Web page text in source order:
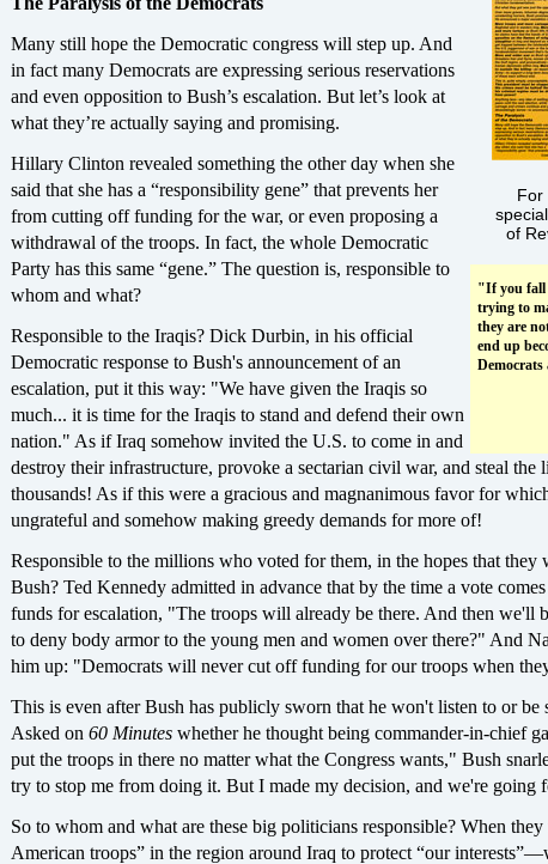
For
of
"If you fall
trying to
they are
end up
Many still hope the Democratic congress will step up. And
in fact many Democrats are expressing serious reservations
and even opposition to Bush’s escalation. But let’s look at
what they’re actually saying and promising.
Hillary Clinton revealed something the other day when she
said that she has a “responsibility gene” that prevents her
from cutting off funding for the war, or even proposing a
withdrawal of the troops. In fact, the whole Democratic
Party has this same “gene.” The question is, responsible to
whom and what?
Responsible to the Iraqis? Dick Durbin, in his official
Democratic response to Bush's announcement of an
escalation, put it this way: "We have given the Iraqis so
much... it is time for the Iraqis to stand and defend their own
nation." As if Iraq somehow invited the U.S. to come in and
destroy their infrastructure, provoke a sectarian civil war, and steal the
thousands! As if this were a gracious and magnanimous favor for
ungrateful and somehow making greedy demands for more of!
Responsible to the millions who voted for them, in the hopes that they
Bush? Ted Kennedy admitted in advance that by the time a vote
funds for escalation, "The troops will already be there. And then we'll
to deny body armor to the young men and women over there?" And
him up: "Democrats will never cut off funding for our troops when
This is even after Bush has publicly sworn that he won't listen to or be
Asked on 60 Minutes whether he thought being commander-in-chief
put the troops in there no matter what the Congress wants," Bush
try to stop me from doing it. But I made my decision, and we're going
So to whom and what are these big politicians responsible? When
American troops” in the region around Iraq to protect “our